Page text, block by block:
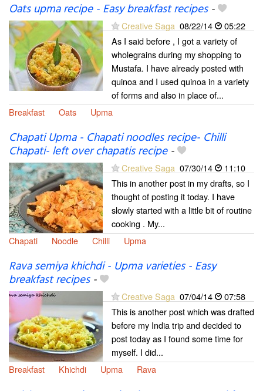
Oats upma recipe - Easy breakfast recipes-
Creative Saga 08/22/14
05:22
As I said before , I got a variety of
wholegrains during my shopping to
Mustafa. I have already posted with
quinoa and I used quinoa in a variety
of forms and also in place of...
Breakfast
Oats Upma
Chapati Upma - Chapati noodles recipe- Chilli
Chapati- left over chapatis recipe-
Creative Saga 07/30/14
11:10
This in another post in my drafts, so I
thought of posting it today. I have
slowly started with a little bit of routine
cooking . My...
Chapati
Noodle Chilli Upma
Rava semiya khichdi - Upma varieties - Easy
breakfast recipes-
Creative Saga 07/04/14
07:58
This is another post which was drafted
before my India trip and decided to
post today as I found some time for
myself. I did...
Breakfast
Khichdi Upma Rava